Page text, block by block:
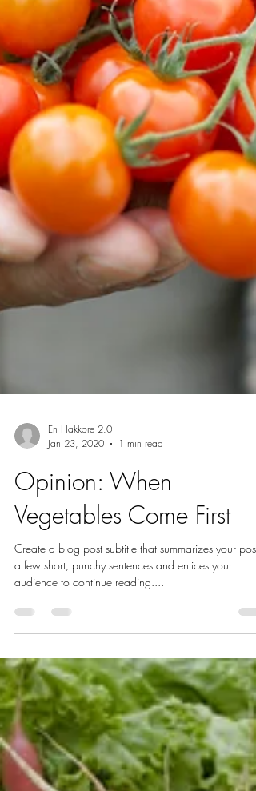
Jan 23, 2020
1 min read
Opinion: When
Vegetables Come First
Create a blog post subtitle that summarizes your post
audience to continue reading....